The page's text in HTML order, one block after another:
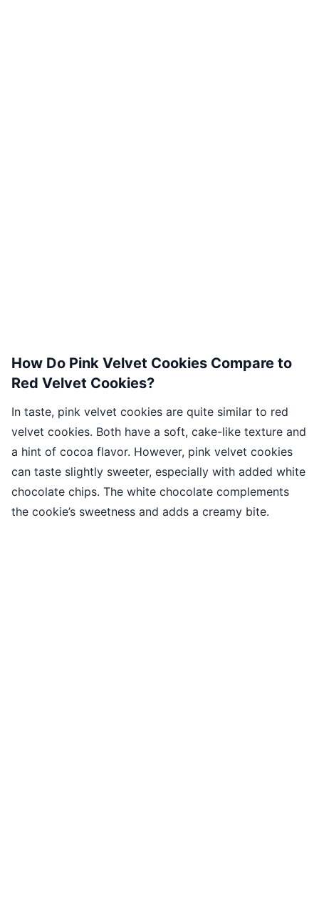
How Do Pink Velvet Cookies Compare to
Red Velvet Cookies?
In taste, pink velvet cookies are quite similar to red
velvet cookies. Both have a soft, cake-like texture and
a hint of cocoa flavor. However, pink velvet cookies
can taste slightly sweeter, especially with added white
chocolate chips. The white chocolate complements
the cookie’s sweetness and adds a creamy bite.